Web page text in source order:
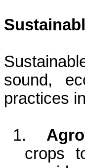
sound,
practices
1.
crops